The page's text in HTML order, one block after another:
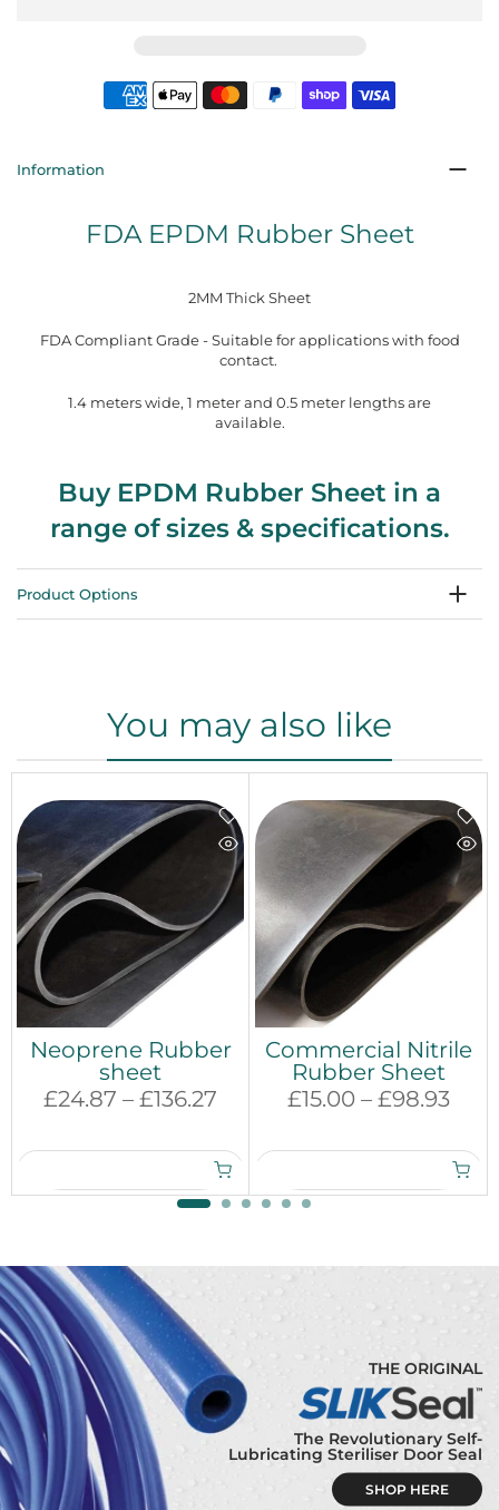
Information
FDA EPDM Rubber Sheet
2MM Thick Sheet
FDA Compliant Grade - Suitable for applications with food
contact.
1.4 meters wide, 1 meter and 0.5 meter lengths are
available.
Buy EPDM Rubber Sheet in a
range of sizes & specifications.
Product Options
You may also like
Neoprene Rubber
sheet
£24.87 – £136.27
Commercial Nitrile
Rubber Sheet
£15.00 – £98.93
THE ORIGINAL
The Revolutionary Self-
Lubricating Steriliser Door Seal
SHOP HERE